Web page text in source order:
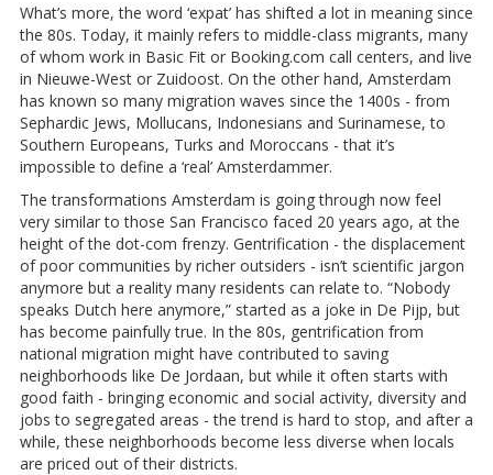
What’s more, the word ‘expat’ has shifted a lot in meaning since
the 80s. Today, it mainly refers to middle-class migrants, many
of whom work in Basic Fit or Booking.com call centers, and live
in Nieuwe-West or Zuidoost. On the other hand, Amsterdam
has known so many migration waves since the 1400s - from
Sephardic Jews, Mollucans, Indonesians and Surinamese, to
Southern Europeans, Turks and Moroccans - that it’s
impossible to define a ‘real’ Amsterdammer.
The transformations Amsterdam is going through now feel
very similar to those San Francisco faced 20 years ago, at the
height of the dot-com frenzy. Gentrification - the displacement
of poor communities by richer outsiders - isn’t scientific jargon
anymore but a reality many residents can relate to. “Nobody
speaks Dutch here anymore,” started as a joke in De Pijp, but
has become painfully true. In the 80s, gentrification from
national migration might have contributed to saving
neighborhoods like De Jordaan, but while it often starts with
good faith - bringing economic and social activity, diversity and
jobs to segregated areas - the trend is hard to stop, and after a
while, these neighborhoods become less diverse when locals
are priced out of their districts.